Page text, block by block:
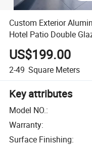
Custom Exterior
Hotel Patio Double
US$199.00
2-49 Square Meters
Key attributes
Model NO.:
Warranty:
Surface Finishing: